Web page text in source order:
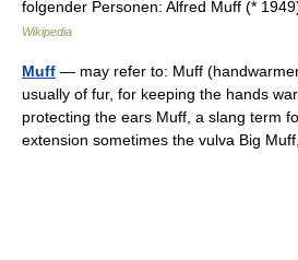
folgender Personen: Alfred Muff (*
Wikipedia
Muff — may refer to: Muff
usually of fur, for keeping the hands
protecting the ears Muff, a slang term
extension sometimes the vulva Big